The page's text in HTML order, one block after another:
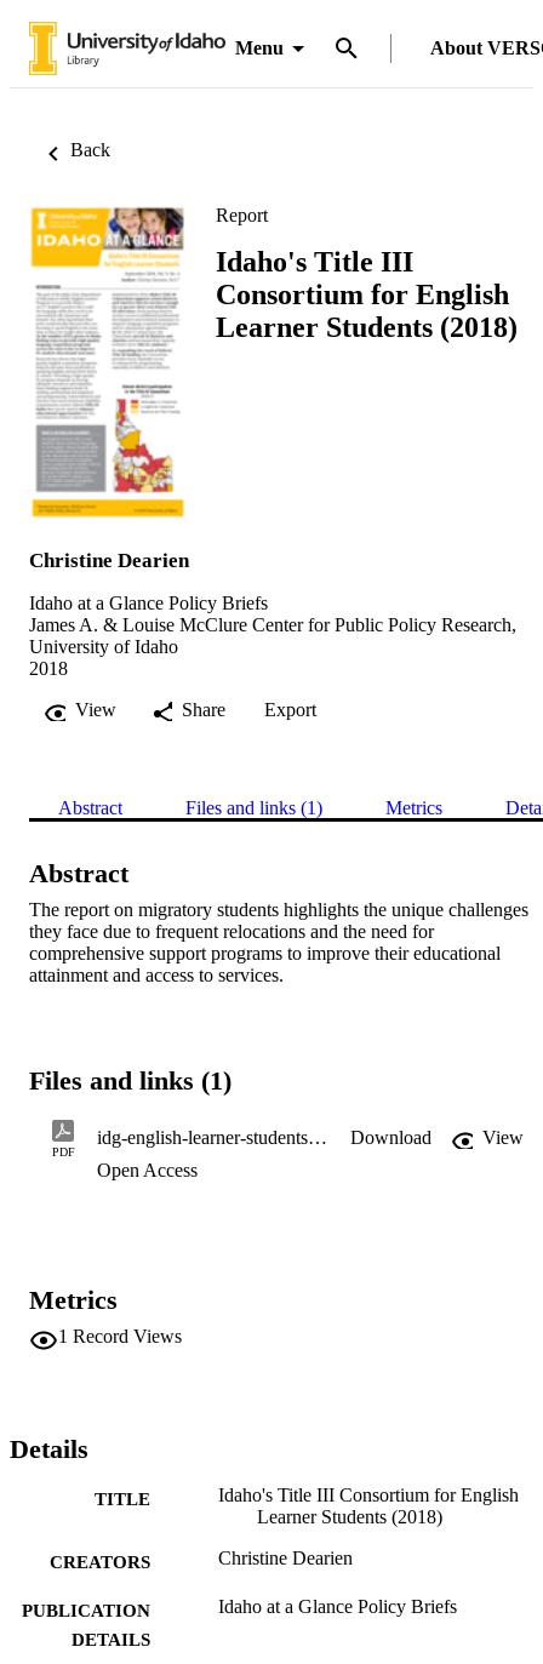
Menu About
Back
Report
Idaho's Title III
Consortium for English
Learner Students (2018)
Christine Dearien
Idaho at a Glance Policy Briefs
James A. & Louise McClure Center for Public Policy Research,
University of Idaho
2018
View
Share Export
Abstract Files and links (1) Metrics
Abstract
The report on migratory students highlights the unique challenges
they face due to frequent relocations and the need for
comprehensive support programs to improve their educational
attainment and access to services.
Files and links (1)
PDF
idg-english-learner-students-sept-2018 Download
View
Open Access
Metrics
1 Record Views
Details
TITLE
Idaho's Title III Consortium for English
Learner Students (2018)
CREATORS Christine Dearien
PUBLICATION
DETAILS
Idaho at a Glance Policy Briefs